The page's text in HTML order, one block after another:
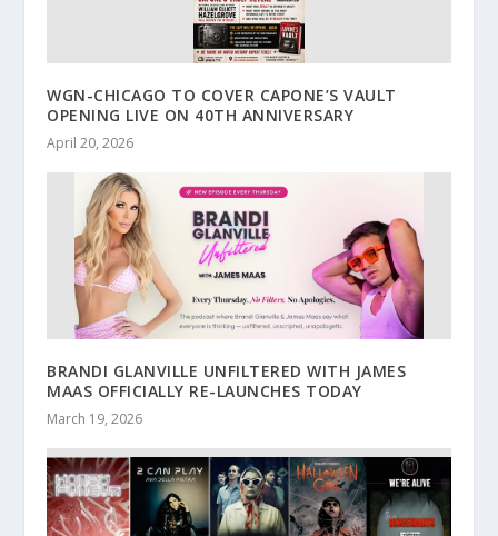
WGN-CHICAGO TO COVER CAPONE’S VAULT
OPENING LIVE ON 40TH ANNIVERSARY
April 20, 2026
BRANDI GLANVILLE UNFILTERED WITH JAMES
MAAS OFFICIALLY RE-LAUNCHES TODAY
March 19, 2026